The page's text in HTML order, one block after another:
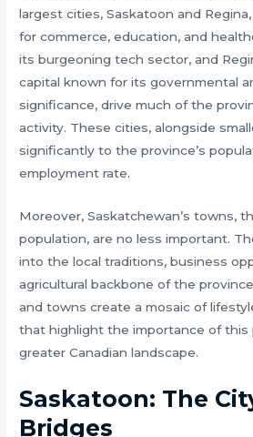
largest cities, Saskatoon and
for commerce, education, and
its burgeoning tech sector, and
capital known for its governmental
significance, drive much of the
activity. These cities, alongside
significantly to the province’s
employment rate.
Moreover, Saskatchewan’s towns,
population, are no less important.
into the local traditions, business
agricultural backbone of the
and towns create a mosaic of
that highlight the importance of this
greater Canadian landscape.
Saskatoon: The
Bridges